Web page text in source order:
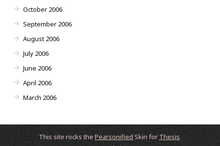
October 2006
September 2006
August 2006
July 2006
June 2006
April 2006
March 2006
This site rocks the Pearsonified Skin for Thesis.